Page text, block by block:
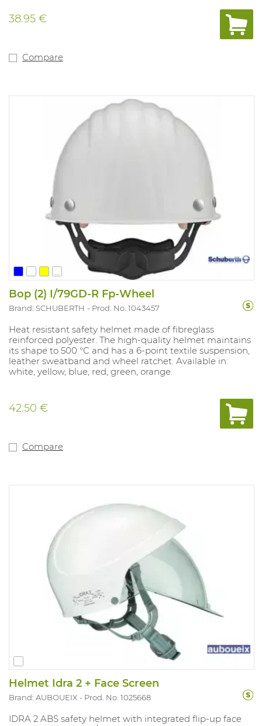
38.95 €
Compare
...
Bop (2) I/79GD-R Fp-Wheel
Brand: SCHUBERTH Prod. No. 1043457
Heat resistant safety helmet made of fibreglass
reinforced polyester. The high-quality helmet maintains
its shape to 500 °C and has a 6-point textile suspension,
leather sweatband and wheel ratchet. Available in:
white, yellow, blue, red, green, orange.
42.50 €
Compare
Helmet Idra 2 + Face Screen
Brand: AUBOUEIX Prod. No. 1025668
IDRA 2 ABS safety helmet with integrated flip-up face